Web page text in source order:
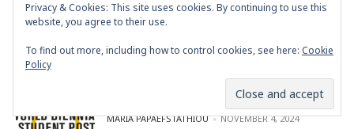
More Photos
“World Biennial of Student Poster” is
POSTED BY
MARIA PAPAEFSTATHIOU NOVEMBER 4, 2024
Privacy & Cookies: This site uses cookies. By continuing to use this
website, you agree to their use.
To find out more, including how to control cookies, see here: Cookie
Policy